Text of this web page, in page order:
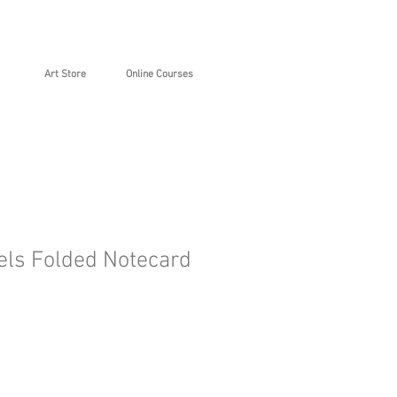
Art Store Online Courses
Folded Notecard